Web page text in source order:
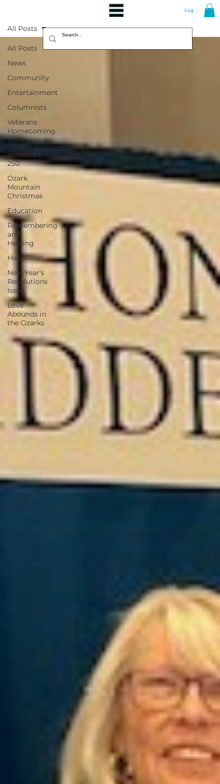
Log In
All Posts
News
Community
Entertainment
Columnists
Veterans
Homecoming
Week
America's
250
Ozark
Mountain
Christmas
Education
Remembering
and
Healing
Halloween
New Year's
Resolutions
Issue
Love
Abounds in
the Ozarks
All Posts